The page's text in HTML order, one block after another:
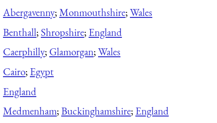
Abergavenny;Monmouthshire;Wales
Benthall; Shropshire; England
Caerphilly; Glamorgan;Wales
Cairo; Egypt
England
Medmenham;Buckinghamshire; England